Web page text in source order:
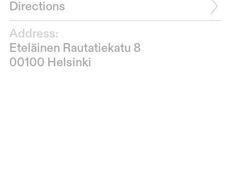
Directions
Address:
Eteläinen Rautatiekatu 8
00100 Helsinki